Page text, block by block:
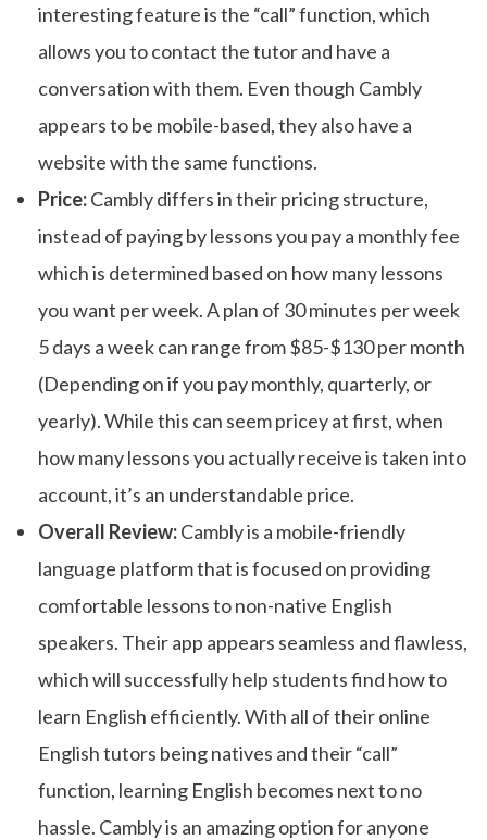
interesting feature is the “call” function, which
allows you to contact the tutor and have a
conversation with them. Even though Cambly
appears to be mobile-based, they also have a
website with the same functions.
Price:Cambly differs in their pricing structure,
instead of paying by lessons you pay a monthly fee
which is determined based on how many lessons
you want per week. A plan of 30 minutes per week
5 days a week can range from $85-$130 per month
(Depending on if you pay monthly, quarterly, or
yearly). While this can seem pricey at first, when
how many lessons you actually receive is taken into
account, it’s an understandable price.
Overall Review:Cambly is a mobile-friendly
language platform that is focused on providing
comfortable lessons to non-native English
speakers. Their app appears seamless and flawless,
which will successfully help students find how to
learn English efficiently. With all of their online
English tutors being natives and their “call”
function, learning English becomes next to no
hassle. Cambly is an amazing option for anyone